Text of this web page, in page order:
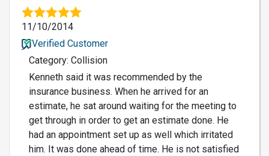
11/10/2014
Verified Customer
Category: Collision
Kenneth said it was recommended by the
insurance business. When he arrived for an
estimate, he sat around waiting for the meeting to
get through in order to get an estimate done. He
had an appointment set up as well which irritated
him. It was done ahead of time. He is not satisfied